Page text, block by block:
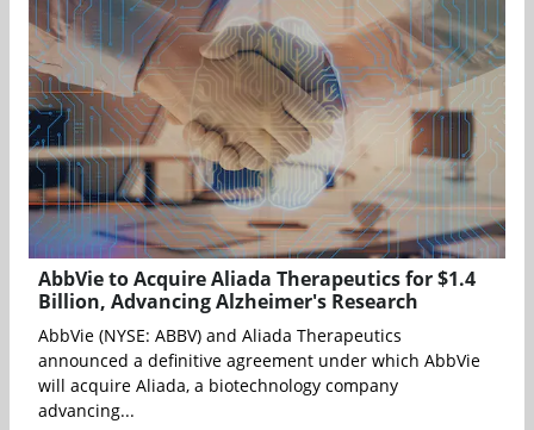
AbbVie to Acquire Aliada Therapeutics for $1.4
Billion, Advancing Alzheimer's Research
AbbVie (NYSE: ABBV) and Aliada Therapeutics
announced a definitive agreement under which AbbVie
will acquire Aliada, a biotechnology company
advancing...